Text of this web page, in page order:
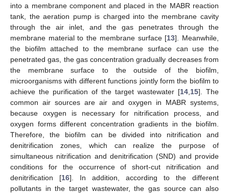
into a membrane component and placed in the MABR reaction
tank, the aeration pump is charged into the membrane cavity
through the air inlet, and the gas penetrates through the
membrane material to the membrane surface [13]. Meanwhile,
the biofilm attached to the membrane surface can use the
penetrated gas, the gas concentration gradually decreases from
the membrane surface to the outside of the biofilm,
microorganisms with different functions jointly form the biofilm to
achieve the purification of the target wastewater [14 15]. The
common air sources are air and oxygen in MABR systems,
because oxygen is necessary for nitrification process, and
oxygen forms different concentration gradients in the biofilm.
Therefore, the biofilm can be divided into nitrification and
denitrification zones, which can realize the purpose of
simultaneous nitrification and denitrification (SND) and provide
conditions for the occurrence of short-cut nitrification and
denitrification [16]. In addition, according to the different
pollutants in the target wastewater, the gas source can also